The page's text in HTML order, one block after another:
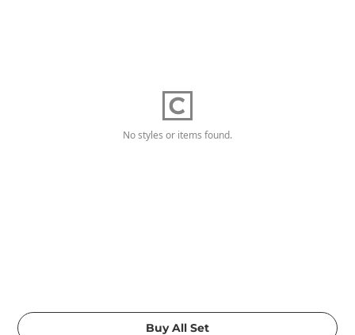
No styles or items found.